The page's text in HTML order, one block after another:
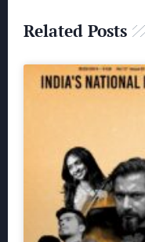
Related Posts